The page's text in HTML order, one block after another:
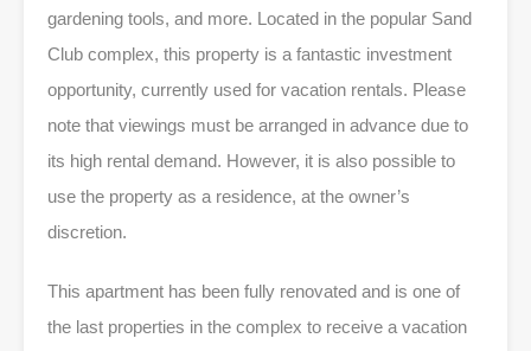
gardening tools, and more. Located in the popular Sand
Club complex, this property is a fantastic investment
opportunity, currently used for vacation rentals. Please
note that viewings must be arranged in advance due to
its high rental demand. However, it is also possible to
use the property as a residence, at the owner’s
discretion.
This apartment has been fully renovated and is one of
the last properties in the complex to receive a vacation